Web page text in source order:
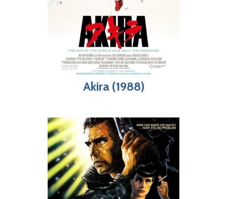
Akira (1988)